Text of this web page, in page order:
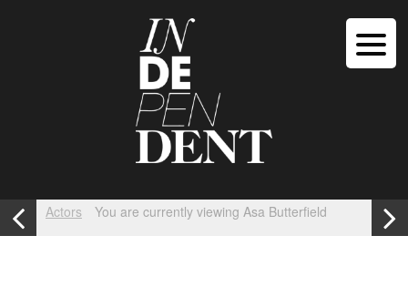
Actors You are currently viewing Asa Butterfield